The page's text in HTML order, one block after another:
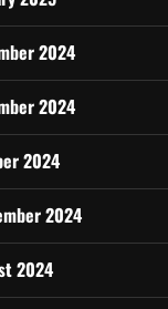
2024
2024
2024
2024
2024